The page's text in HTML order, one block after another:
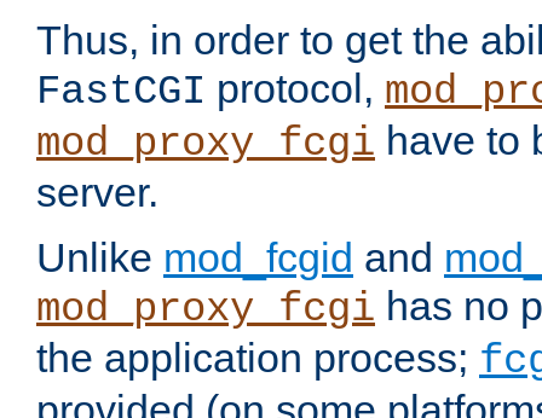
Thus, in order to get the
FastCGI protocol,
mod_proxy_fcgi have to
server.
Unlike mod_fcgid and
mod_proxy_fcgi has no
the application process;